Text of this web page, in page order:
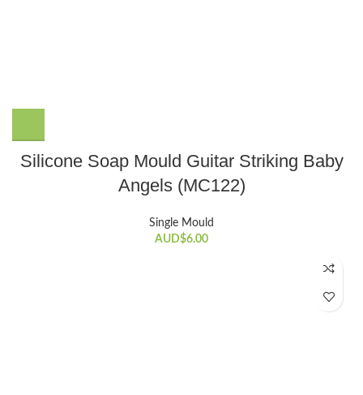
Silicone Soap Mould Guitar Striking Baby
Angels (MC122)
Single Mould
AUD$6.00